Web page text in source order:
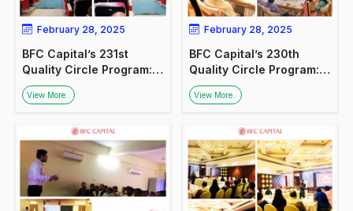
February 28, 2025
BFC Capital’s 231st
Quality Circle Program:
Promoting Financial
Awareness at HAL,
View More..
February 28, 2025
BFC Capital’s 230th
Quality Circle Program:
Financial Awareness for
Medical Professionals
View More..